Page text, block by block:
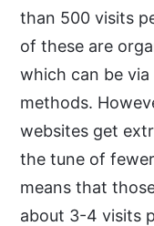
than 500 visits
of these are
which can be
methods.
websites get
the tune of
means that
about 3-4 visits